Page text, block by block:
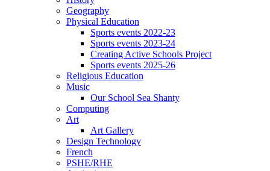
Geography
Physical Education
Sports events 2022-23
Sports events 2023-24
Creating Active Schools Project
Sports events 2025-26
Religious Education
Music
Our School Sea Shanty
Computing
Art
Art Gallery
Design Technology
French
PSHE/RHE